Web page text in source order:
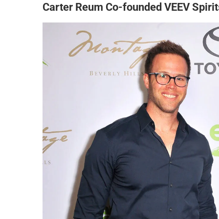
Carter Reum Co-founded VEEV